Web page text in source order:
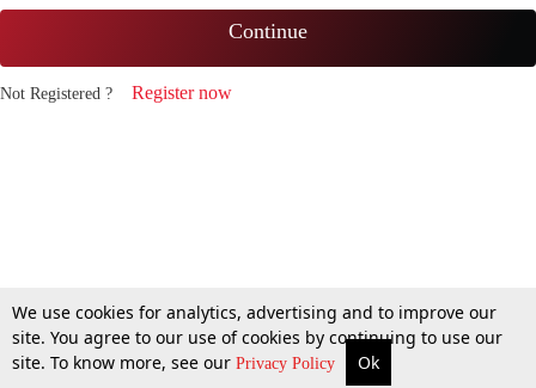
Continue
Not Registered ? Register now
We use cookies for analytics, advertising and to improve our
site. You agree to our use of cookies by continuing to use our
site. To know more, see our Privacy Policy Ok